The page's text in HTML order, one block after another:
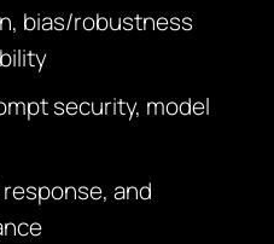
bias/robustness
security, model
and